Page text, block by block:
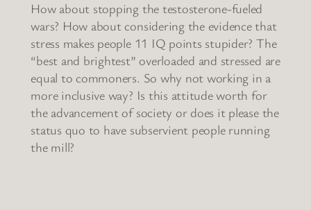
How about stopping the testosterone-fueled
wars? How about considering the evidence that
stress makes people 11 IQ points stupider? The
“best and brightest” overloaded and stressed are
equal to commoners. So why not working in a
more inclusive way? Is this attitude worth for
the advancement of society or does it please the
status quo to have subservient people running
the mill?